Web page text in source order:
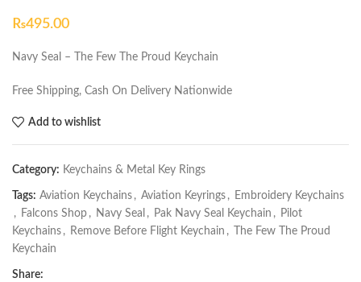
₨495.00
Navy Seal – The Few The Proud Keychain
Free Shipping, Cash On Delivery Nationwide
Add to wishlist
Category: Keychains & Metal Key Rings
Tags: Aviation Keychains , Aviation Keyrings , Embroidery Keychains
, Falcons Shop , Navy Seal , Pak Navy Seal Keychain , Pilot
Keychains , Remove Before Flight Keychain ,
The Few The Proud
Keychain
Share: